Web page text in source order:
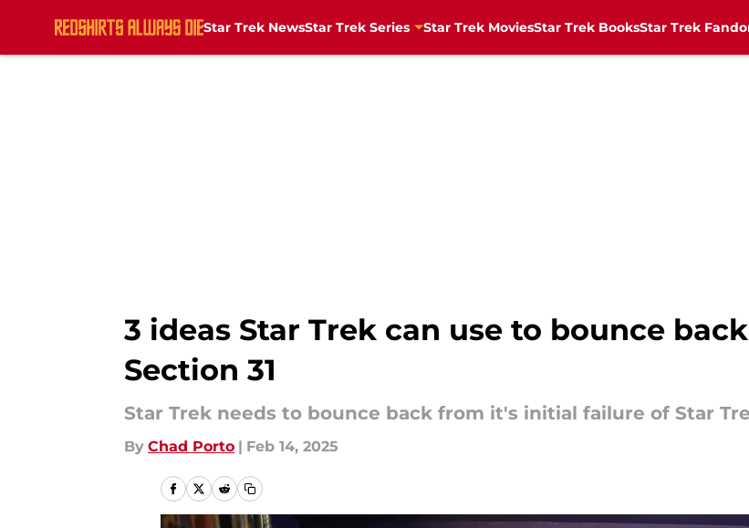
Star Trek NewsStar Trek Series Star Trek MoviesStar Trek BooksStar Trek
3 ideas Star Trek can use to bounce
Section 31
Star Trek needs to bounce back from it's initial failure of Star
By Chad Porto | Feb 14, 2025